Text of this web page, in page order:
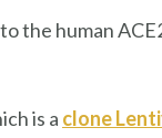
the human
is a clone